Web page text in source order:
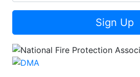
Sign Up